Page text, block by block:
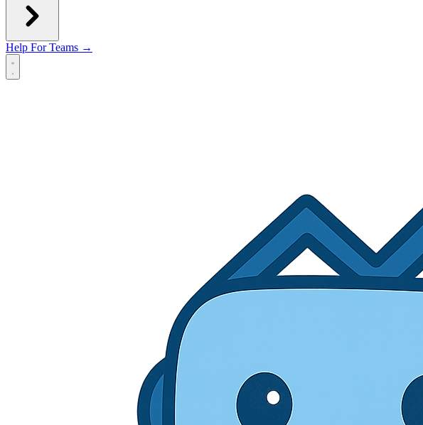
Help For Teams →
Open main menu